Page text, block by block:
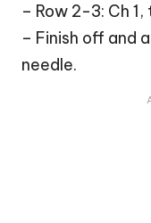
– Row 2-3: Ch
– Finish off and
needle.